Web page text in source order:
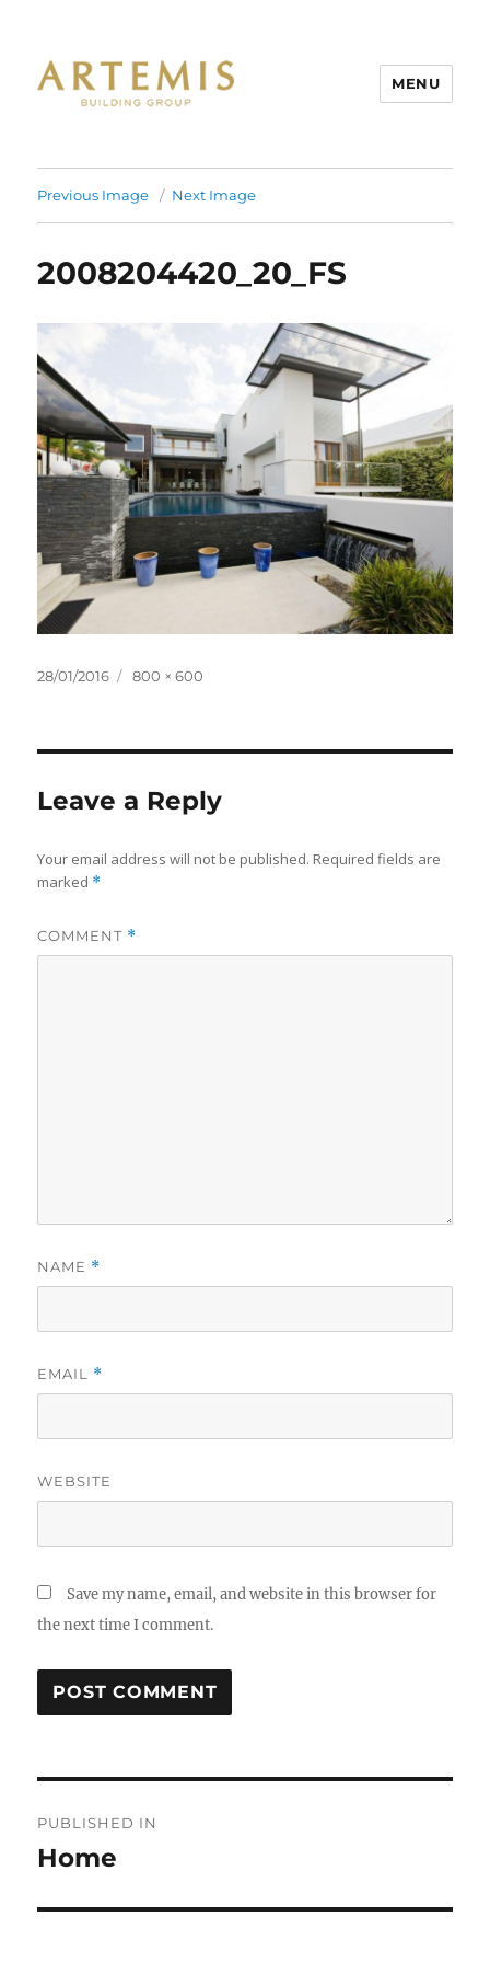
MENU
Previous Image Next Image
2008204420_20_FS
Posted
28/01/2016
Full
800 × 600
Leave a Reply
Your email address will not be published. Required fields are
marked *
COMMENT *
NAME *
EMAIL *
WEBSITE
Save my name, email, and website in this browser for
the next time I comment.
navigation
PUBLISHED IN
Home